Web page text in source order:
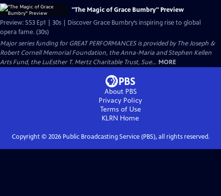
"The Magic of Grace Bumbry" Preview
Preview: S53 Ep1 | 30s | Discover Grace Bumbry’s inspiring rise to global
opera fame. (30s)
Major series funding for GREAT PERFORMANCES is provided by The Joseph &
Robert Cornell Memorial Foundation, the Anna-Maria and Stephen Kellen
Arts Fund, the LuEsther T. Mertz Charitable Trust, Sue... MORE
About PBS
Privacy Policy
Terms of Use
KLRN Home
Copyright © 2026Public Broadcasting Service (PBS), all rights reserved.